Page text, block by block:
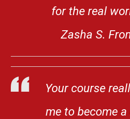
for the real
Zasha S.
Your course
me to become